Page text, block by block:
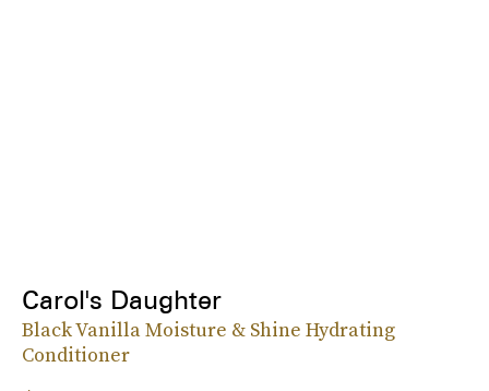
Carol's Daughter
Black Vanilla Moisture & Shine Hydrating
Conditioner